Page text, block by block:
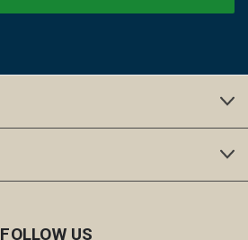
FOLLOW US